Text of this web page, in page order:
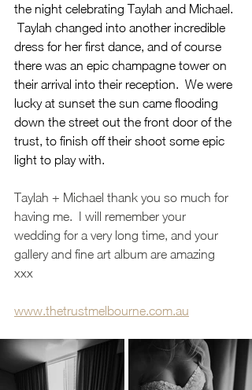
the night celebrating Taylah and Michael.
Taylah changed into another incredible
dress for her first dance, and of course
there was an epic champagne tower on
their arrival into their reception.  We were
lucky at sunset the sun came flooding
down the street out the front door of the
trust, to finish off their shoot some epic
light to play with.
Taylah + Michael thank you so much for
having me.  I will remember your
wedding for a very long time, and your
gallery and fine art album are amazing
xxx
www.thetrustmelbourne.com.au